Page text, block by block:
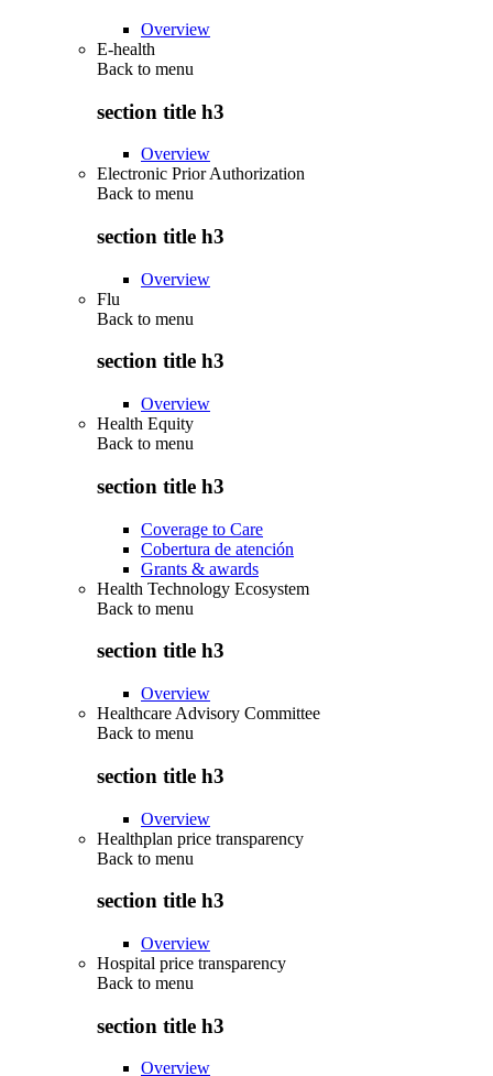
Overview
E-health
Back to menu
section title h3
Overview
Electronic Prior Authorization
Back to menu
section title h3
Overview
Flu
Back to menu
section title h3
Overview
Health Equity
Back to menu
section title h3
Coverage to Care
Cobertura de atención
Grants & awards
Health Technology Ecosystem
Back to menu
section title h3
Overview
Healthcare Advisory Committee
Back to menu
section title h3
Overview
Healthplan price transparency
Back to menu
section title h3
Overview
Hospital price transparency
Back to menu
section title h3
Overview